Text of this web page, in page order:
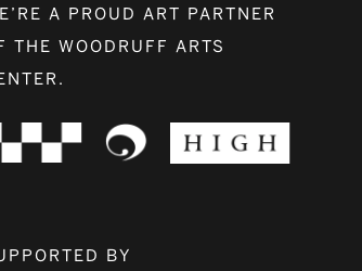
A PROUD ART PARTNER
THE WOODRUFF ARTS
BY